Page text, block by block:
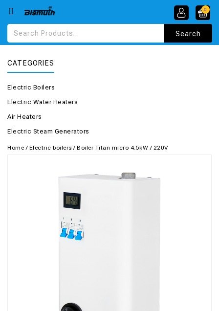
0
CATEGORIES
Electric Boilers
Electric Water Heaters
Air Heaters
Electric Steam Generators
Home / Electric boilers / Boiler Titan micro 4.5kW / 220V